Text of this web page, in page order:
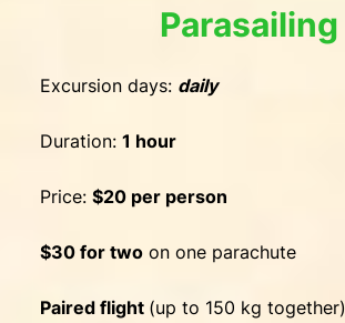
Parasailing
Excursion days: daily
Duration: 1 hour
Price: $20 per person
$30 for two on one parachute
Paired flight (up to 150 kg together)